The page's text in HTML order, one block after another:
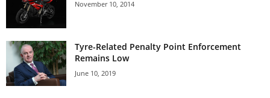
November 10, 2014
Tyre-Related Penalty Point Enforcement
Remains Low
June 10, 2019